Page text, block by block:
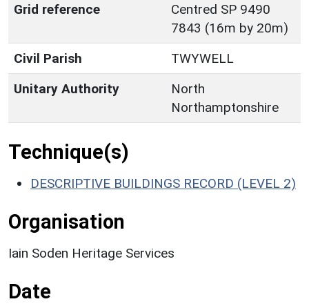
Grid reference
Centred SP 9490
7843 (16m by 20m)
Civil Parish
TWYWELL
Unitary Authority
North
Northamptonshire
Technique(s)
DESCRIPTIVE BUILDINGS RECORD (LEVEL 2)
Organisation
Iain Soden Heritage Services
Date